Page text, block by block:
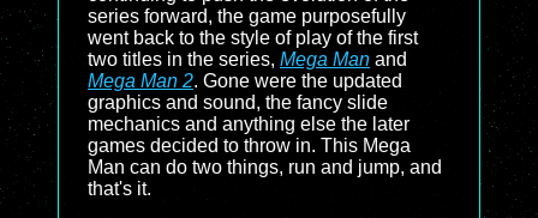
series forward, the game purposefully
went back to the style of play of the first
two titles in the series, Mega Man and
Mega Man 2. Gone were the updated
graphics and sound, the fancy slide
mechanics and anything else the later
games decided to throw in. This Mega
Man can do two things, run and jump, and
that's it.